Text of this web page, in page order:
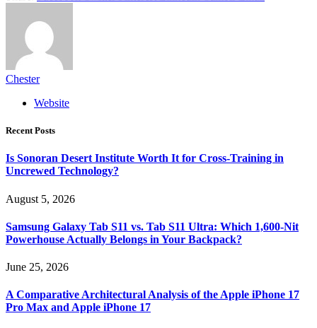
Chester
Website
Recent Posts
Is Sonoran Desert Institute Worth It for Cross-Training in
Uncrewed Technology?
August 5, 2026
Samsung Galaxy Tab S11 vs. Tab S11 Ultra: Which 1,600-Nit
Powerhouse Actually Belongs in Your Backpack?
June 25, 2026
A Comparative Architectural Analysis of the Apple iPhone 17
Pro Max and Apple iPhone 17